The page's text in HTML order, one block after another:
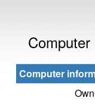
Computer